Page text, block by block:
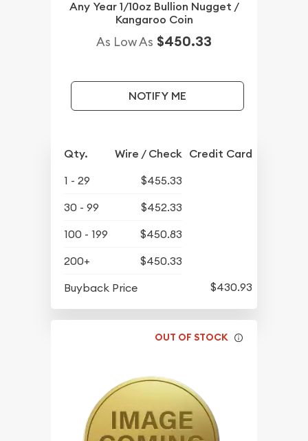
Any Year 1/10oz Bullion Nugget /
Kangaroo Coin
As Low As $450.33
NOTIFY ME
Qty. Wire / Check Credit Card
1 - 29
$455.33
30 - 99
$452.33
100 - 199
$450.83
200+
$450.33
Buyback Price
$430.93
OUT OF STOCK